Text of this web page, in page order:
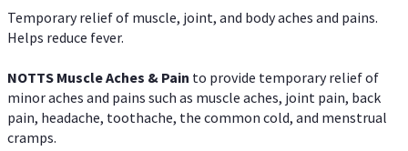
Temporary relief of muscle, joint, and body aches and pains.
Helps reduce fever.
NOTTS Muscle Aches & Pain to provide temporary relief of
minor aches and pains such as muscle aches, joint pain, back
pain, headache, toothache, the common cold, and menstrual
cramps.